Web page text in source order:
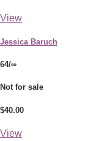
View
Jessica Baruch
64/∞
Not for sale
$40.00
View